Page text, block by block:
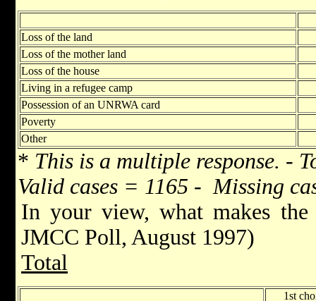
Loss of the land
Loss of the mother land
Loss of the house
Living in a refugee camp
Possession of an UNRWA card
Poverty
Other
* This is a multiple response. -
Valid cases = 1165 - Missing
In your view, what makes the
JMCC Poll, August 1997)
Total
1st